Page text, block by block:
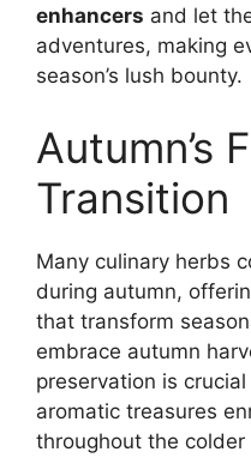
enhancers and let
adventures, making
season’s lush bounty.
Autumn’s
Transition
Many culinary herbs
during autumn,
that transform
embrace autumn
preservation is
aromatic treasures
throughout the colder